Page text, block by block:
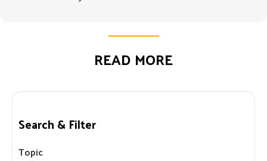
READ MORE
Search & Filter
Topic